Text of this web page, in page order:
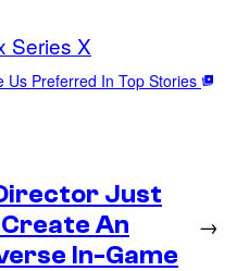
Series X
Us Preferred In Top Stories
Just
An
In-Game
→